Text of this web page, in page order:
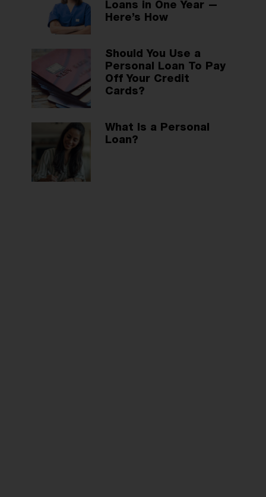
Loans in One Year —
Here’s How
Should You Use a
Personal Loan To Pay
Off Your Credit
Cards?
What Is a Personal
Loan?